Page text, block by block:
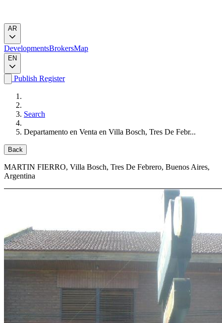
AR
DevelopmentsBrokersMap
EN
Publish Register
Search
Departamento en Venta en Villa Bosch, Tres De Febr...
Back
MARTIN FIERRO, Villa Bosch, Tres De Febrero, Buenos Aires,
Argentina